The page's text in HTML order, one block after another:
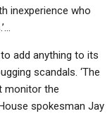
inexperience who
add anything to its
scandals. ‘The
monitor the
spokesman Jay